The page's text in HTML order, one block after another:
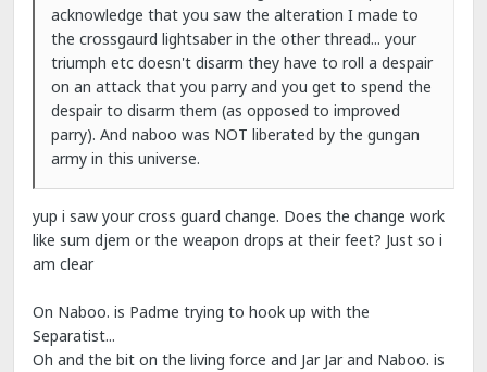
acknowledge that you saw the alteration I made to
the crossgaurd lightsaber in the other thread... your
triumph etc doesn't disarm they have to roll a despair
on an attack that you parry and you get to spend the
despair to disarm them (as opposed to improved
parry). And naboo was NOT liberated by the gungan
army in this universe.
yup i saw your cross guard change. Does the change work
like sum djem or the weapon drops at their feet? Just so i
am clear
On Naboo. is Padme trying to hook up with the
Separatist...
Oh and the bit on the living force and Jar Jar and Naboo. is